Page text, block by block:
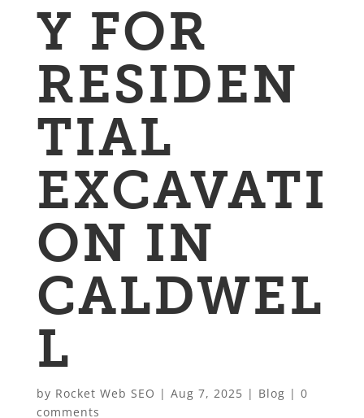
Y FOR
RESIDEN
TIAL
EXCAVATI
ON IN
CALDWEL
L
by Rocket Web SEO | Aug 7, 2025 | Blog | 0
comments